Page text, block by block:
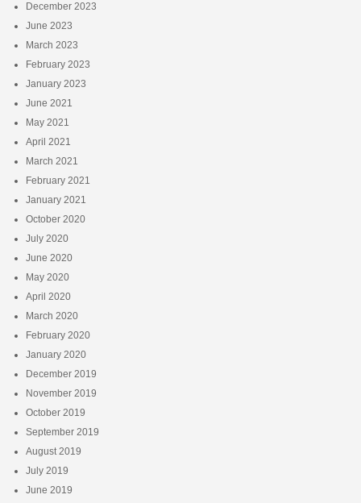
December 2023
June 2023
March 2023
February 2023
January 2023
June 2021
May 2021
April 2021
March 2021
February 2021
January 2021
October 2020
July 2020
June 2020
May 2020
April 2020
March 2020
February 2020
January 2020
December 2019
November 2019
October 2019
September 2019
August 2019
July 2019
June 2019